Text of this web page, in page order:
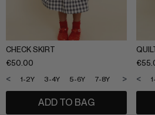
CHECK SKIRT
€50.00
1-2Y 3-4Y 5-6Y 7-8Y 9-10Y
< >
ADD TO BAG
€
<